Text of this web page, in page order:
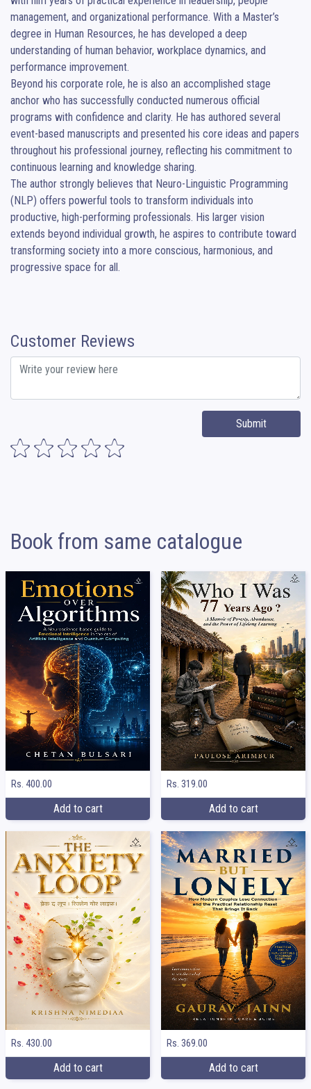
management, and organizational performance. With a Master’s
degree in Human Resources, he has developed a deep
understanding of human behavior, workplace dynamics, and
performance improvement.
Beyond his corporate role, he is also an accomplished stage
anchor who has successfully conducted numerous official
programs with confidence and clarity. He has authored several
event-based manuscripts and presented his core ideas and papers
throughout his professional journey, reflecting his commitment to
continuous learning and knowledge sharing.
The author strongly believes that Neuro-Linguistic Programming
(NLP) offers powerful tools to transform individuals into
productive, high-performing professionals. His larger vision
extends beyond individual growth, he aspires to contribute toward
transforming society into a more conscious, harmonious, and
progressive space for all.
Customer Reviews
Submit
Book from same catalogue
Rs. 400.00
Add to cart
Rs. 319.00
Add to cart
Rs. 430.00
Add to cart
Rs. 369.00
Add to cart